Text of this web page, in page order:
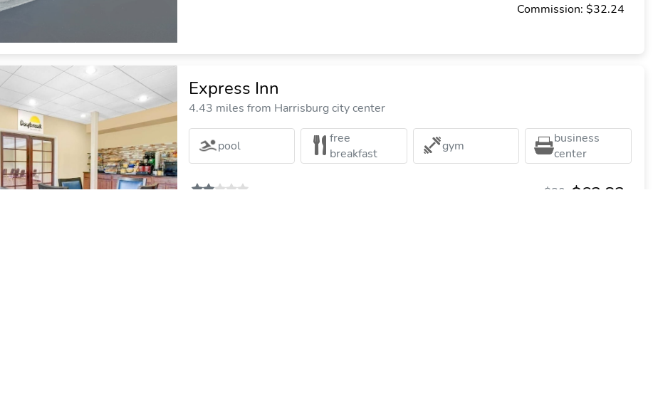
Commission: $32.24
Express Inn
4.43 miles from Harrisburg city center
pool
free
breakfast
gym
business
center
$63.83
$80